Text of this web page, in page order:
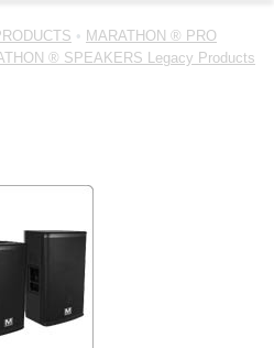
• MARATHON ® PRO
® SPEAKERS Legacy Products